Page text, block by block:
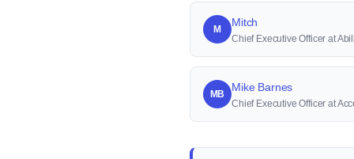
M
Mitch
Chief Executive Officer at
MB
Mike Barnes
Chief Executive Officer at